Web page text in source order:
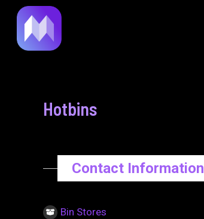
content
Hotbins
Contact Information
Bin Stores
navigation